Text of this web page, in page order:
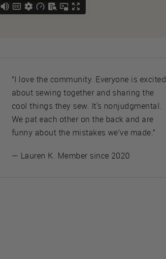
“I love the community. Everyone is excited
about sewing together and sharing the
cool things they sew. It's nonjudgmental.
We pat each other on the back and are
funny about the mistakes we’ve made.”
— Lauren K. Member since 2020